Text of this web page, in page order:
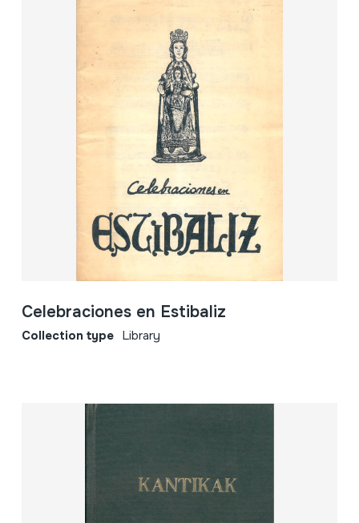
Celebraciones en Estibaliz
Collection type Library